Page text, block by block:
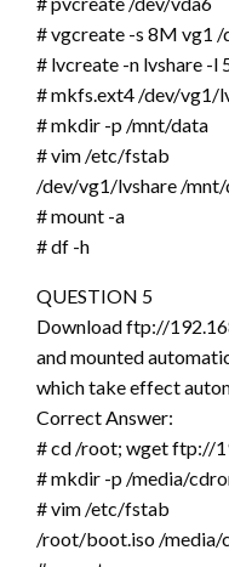
# vgcreate -s 8M vg1 /
# lvcreate -n lvshare -l
# mkfs.ext4 /dev/vg1/
# mkdir -p /mnt/data
# vim /etc/fstab
/dev/vg1/lvshare /
# mount -a
# df -h
QUESTION 5
Download ftp://
and mounted
which take effect
Correct Answer:
# cd /root; wget ftp://
# mkdir -p /media/
# vim /etc/fstab
/root/boot.iso /media/